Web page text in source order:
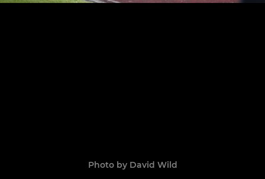
Photo by David Wild